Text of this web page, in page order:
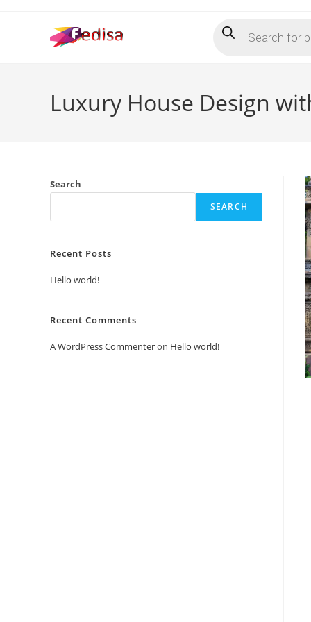
search
Luxury House Design
Search
SEARCH
Recent Posts
Hello world!
Recent Comments
A WordPress Commenteron Hello world!